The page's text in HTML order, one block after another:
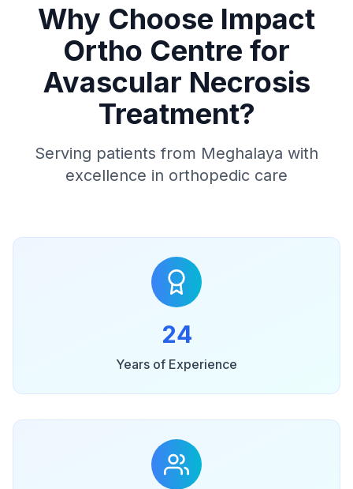
Why Choose Impact
Ortho Centre for
Avascular Necrosis
Treatment?
Serving patients from Meghalaya with
excellence in orthopedic care
24
Years of Experience